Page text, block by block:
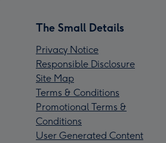
The Small Details
Privacy Notice
Responsible Disclosure
Site Map
Terms & Conditions
Promotional Terms &
Conditions
User Generated Content